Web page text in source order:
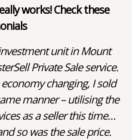
works! Check these
unit in Mount
Private Sale service.
changing, I sold
manner – utilising the
as a seller this time…
so was the sale price.